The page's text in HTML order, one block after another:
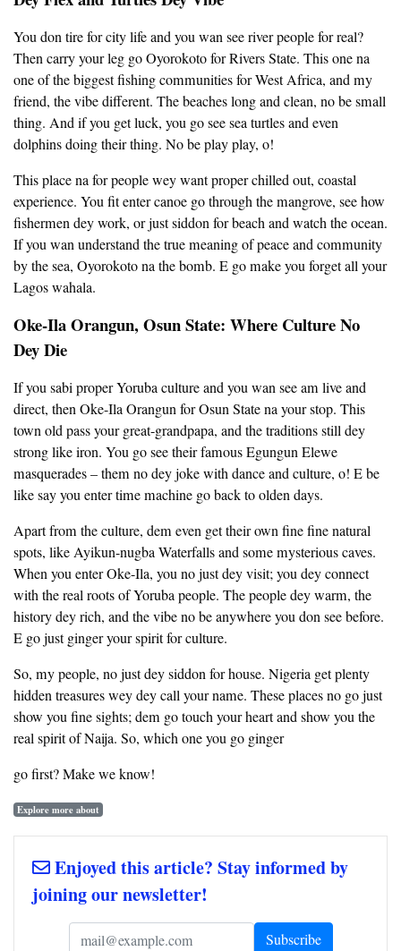
You don tire for city life and you wan see river people for real?
Then carry your leg go Oyorokoto for Rivers State. This one na
one of the biggest fishing communities for West Africa, and my
friend, the vibe different. The beaches long and clean, no be small
thing. And if you get luck, you go see sea turtles and even
dolphins doing their thing. No be play play, o!
This place na for people wey want proper chilled out, coastal
experience. You fit enter canoe go through the mangrove, see how
fishermen dey work, or just siddon for beach and watch the ocean.
If you wan understand the true meaning of peace and community
by the sea, Oyorokoto na the bomb. E go make you forget all your
Lagos wahala.
Oke-Ila Orangun, Osun State: Where Culture No
Dey Die
If you sabi proper Yoruba culture and you wan see am live and
direct, then Oke-Ila Orangun for Osun State na your stop. This
town old pass your great-grandpapa, and the traditions still dey
strong like iron. You go see their famous Egungun Elewe
masquerades – them no dey joke with dance and culture, o! E be
like say you enter time machine go back to olden days.
Apart from the culture, dem even get their own fine fine natural
spots, like Ayikun-nugba Waterfalls and some mysterious caves.
When you enter Oke-Ila, you no just dey visit; you dey connect
with the real roots of Yoruba people. The people dey warm, the
history dey rich, and the vibe no be anywhere you don see before.
E go just ginger your spirit for culture.
So, my people, no just dey siddon for house. Nigeria get plenty
hidden treasures wey dey call your name. These places no go just
show you fine sights; dem go touch your heart and show you the
real spirit of Naija. So, which one you go ginger
go first? Make we know!
Explore more about
Enjoyed this article? Stay informed by
joining our newsletter!